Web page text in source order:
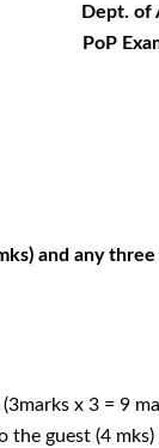
Dept. of
PoP
and any three
x 3 = 9
guest (4 mks)